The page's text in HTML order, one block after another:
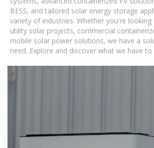
BESS, and tailored solar energy storage
variety of industries. Whether you're looking
utility solar projects, commercial
mobile solar power solutions, we have a
need. Explore and discover what we have to